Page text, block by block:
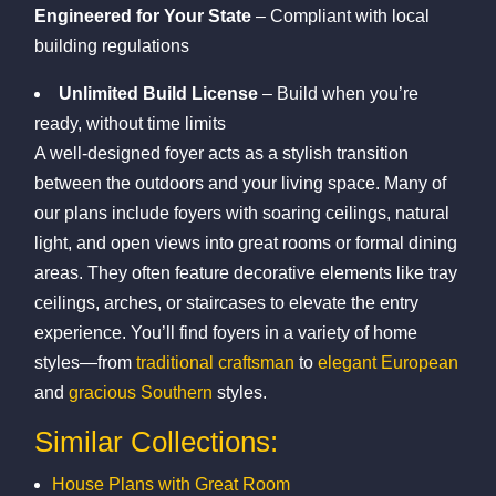
Engineered for Your State – Compliant with local
building regulations
Unlimited Build License – Build when you’re
ready, without time limits
A well-designed foyer acts as a stylish transition
between the outdoors and your living space. Many of
our plans include foyers with soaring ceilings, natural
light, and open views into great rooms or formal dining
areas. They often feature decorative elements like tray
ceilings, arches, or staircases to elevate the entry
experience. You’ll find foyers in a variety of home
styles—fromtraditional craftsman toelegant European
andgracious Southern styles.
Similar Collections:
House Plans with Great Room